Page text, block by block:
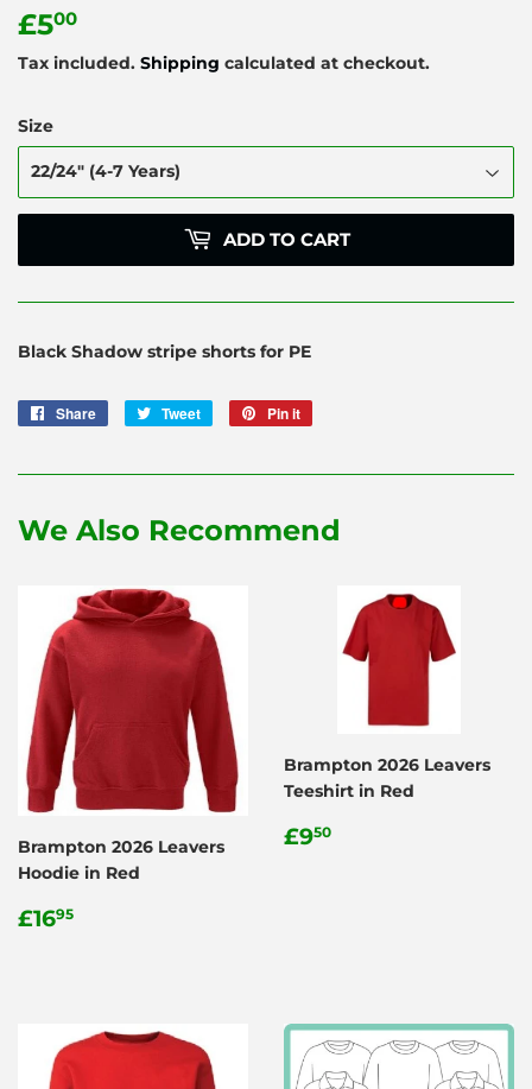
£500
Tax included. Shipping calculated at checkout.
Size
ADD TO CART
Black Shadow stripe shorts for PE
Share
Share
Tweet
Tweet
Pin it
We Also Recommend
Brampton 2026 Leavers
Hoodie in Red
Regular
£1695
Brampton 2026 Leavers
Teeshirt in Red
Regular
£950